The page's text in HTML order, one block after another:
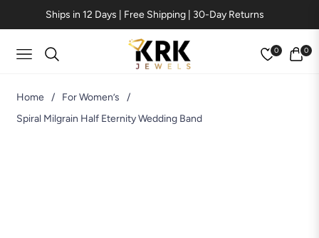
Ships in 12 Days | Free Shipping | 30-Day Returns
Navigation
0 0
Cart
Home / For Women’s
/
Spiral Milgrain Half Eternity Wedding Band